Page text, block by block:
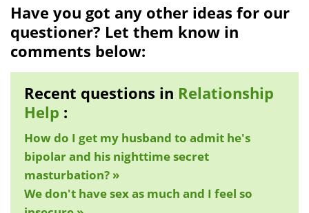
Have you got any other ideas for our
questioner? Let them know in
comments below:
Recent questions in Relationship
Help :
How do I get my husband to admit he's
bipolar and his nighttime secret
masturbation? »
We don't have sex as much and I feel so